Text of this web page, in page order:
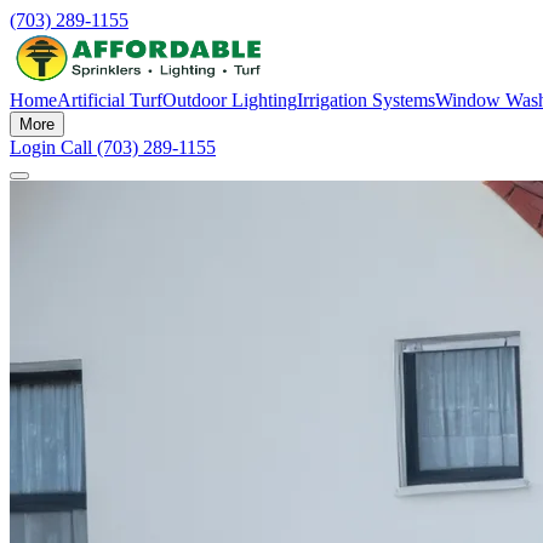
(703) 289-1155
HomeArtificial TurfOutdoor LightingIrrigation SystemsWindow
More
Login Call (703) 289-1155